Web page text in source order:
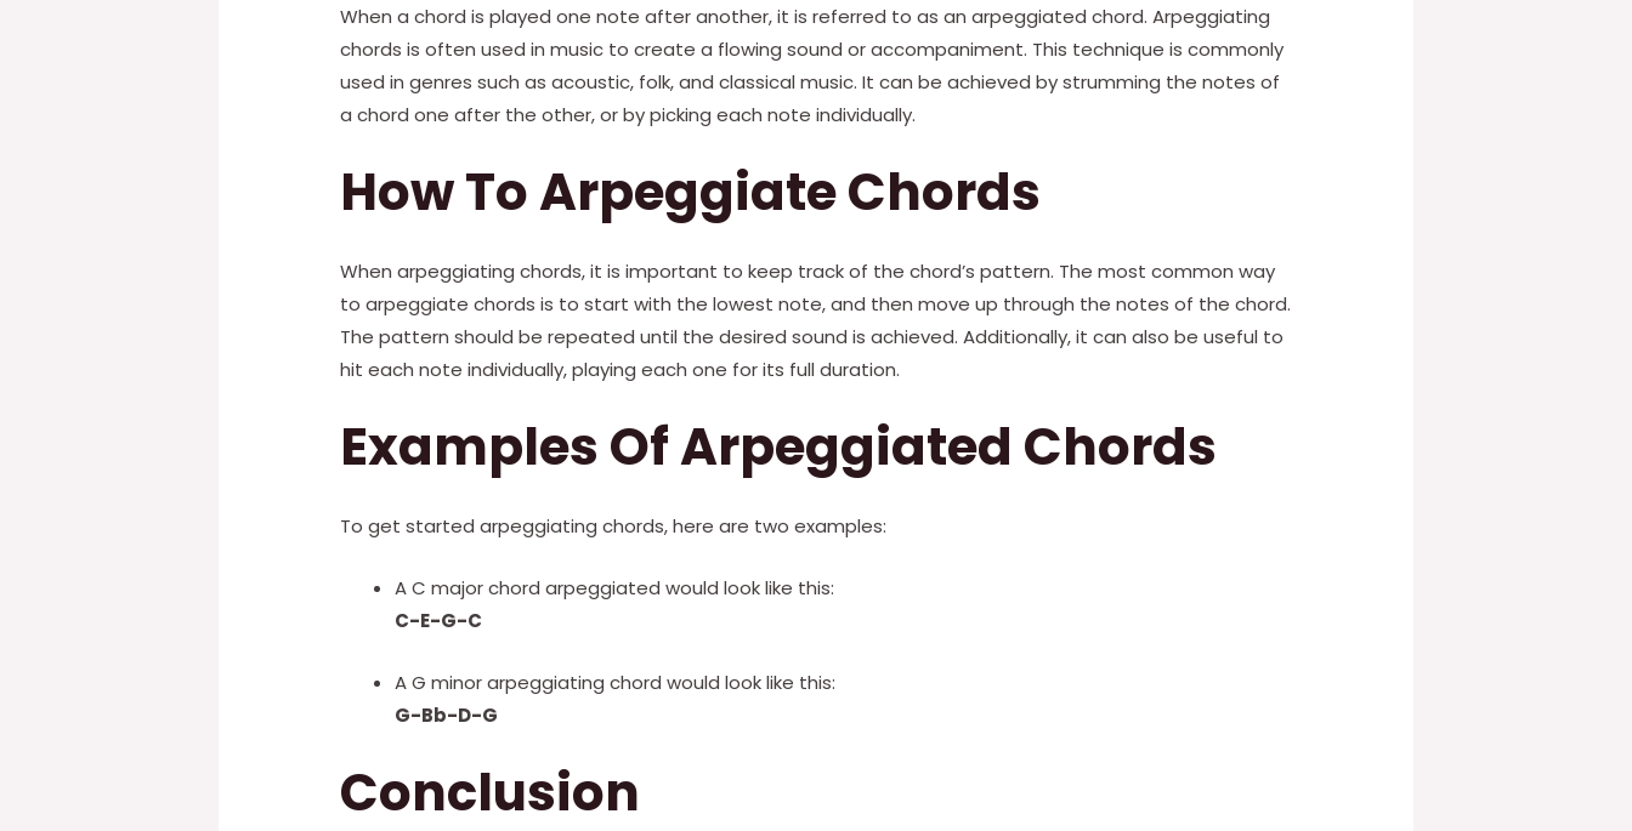
When a chord is played one note after another, it is referred to as an arpeggiated chord. Arpeggiating
chords is often used in music to create a flowing sound or accompaniment. This technique is commonly
used in genres such as acoustic, folk, and classical music. It can be achieved by strumming the notes of
a chord one after the other, or by picking each note individually.
How To Arpeggiate Chords
When arpeggiating chords, it is important to keep track of the chord’s pattern. The most common way
to arpeggiate chords is to start with the lowest note, and then move up through the notes of the chord.
The pattern should be repeated until the desired sound is achieved. Additionally, it can also be useful to
hit each note individually, playing each one for its full duration.
Examples Of Arpeggiated Chords
To get started arpeggiating chords, here are two examples:
A C major chord arpeggiated would look like this:
C-E-G-C
A G minor arpeggiating chord would look like this:
G-Bb-D-G
Conclusion